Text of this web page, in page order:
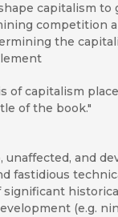
capitalism to
competition
the
of capitalism
of the book."
unaffected, and
fastidious
(e.g.